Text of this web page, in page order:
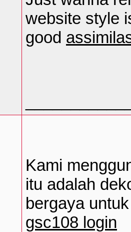
website style
good
Kami
itu adalah
bergaya
gsc108 login